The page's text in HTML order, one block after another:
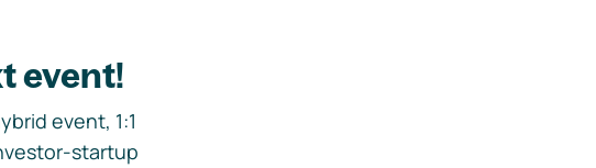
event!
event, 1:1
startup